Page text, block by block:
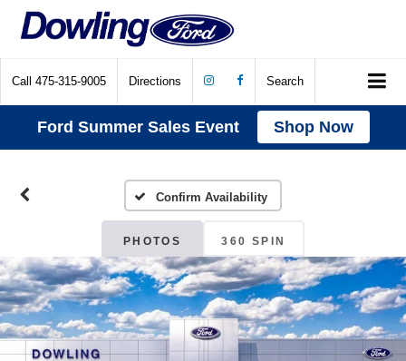
Call 475-315-9005 Directions Search
Ford Summer Sales Event Shop Now
Confirm Availability
PHOTOS 360 SPIN